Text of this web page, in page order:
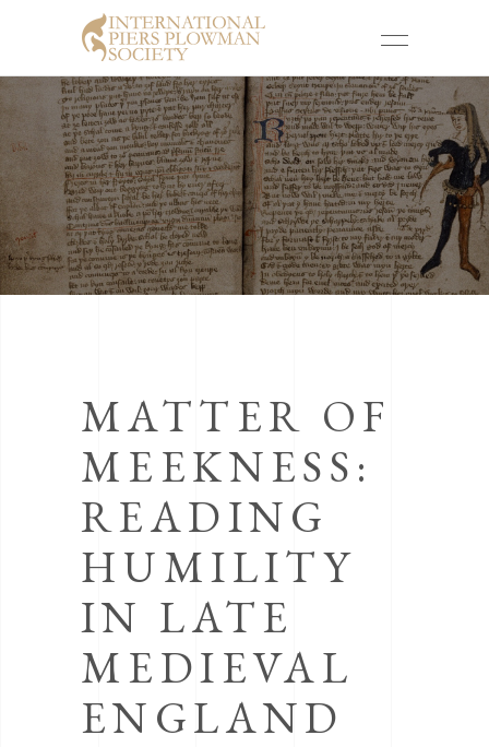
MATTER OF
MEEKNESS:
READING
HUMILITY
IN LATE
MEDIEVAL
ENGLAND